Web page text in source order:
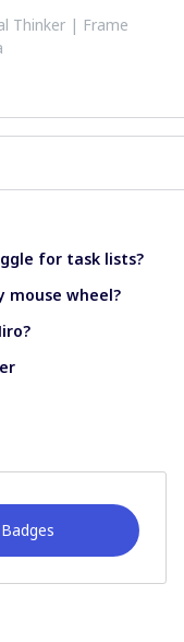
Thinker | Frame
for task lists?
mouse wheel?